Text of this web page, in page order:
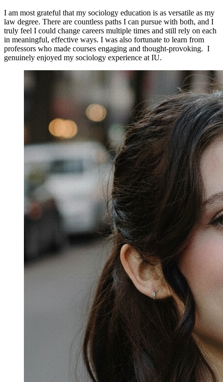
I am most grateful that my sociology education is as versatile as my
law degree. There are countless paths I can pursue with both, and I
truly feel I could change careers multiple times and still rely on each
in meaningful, effective ways. I was also fortunate to learn from
professors who made courses engaging and thought-provoking. I
genuinely enjoyed my sociology experience at IU.